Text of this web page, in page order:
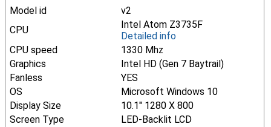
Model id
v2
CPU
Intel Atom Z3735F
Detailed info
CPU speed
1330 Mhz
Graphics
Intel HD (Gen 7 Baytrail)
Fanless
YES
OS
Microsoft Windows 10
Display Size
10.1" 1280 X 800
Screen Type
LED-Backlit LCD